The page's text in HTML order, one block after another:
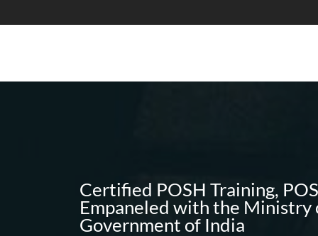
Certified POSH Training,
Empaneled with the
Government of India